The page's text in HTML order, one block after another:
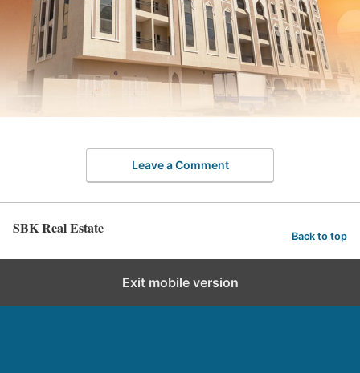
Leave a Comment
SBK Real Estate Back to top
Exit mobile version